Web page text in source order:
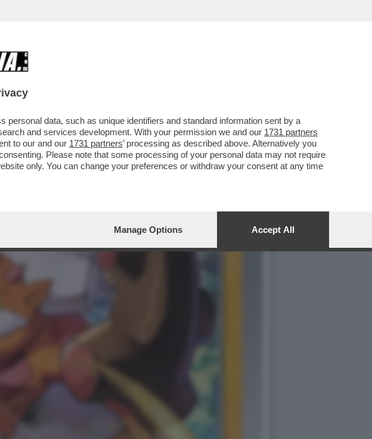
'POKÉMON EQUILIBRIO PERFETTO', LA
data, such as unique identifiers and standard information sent by a
and services development. With your permission we and our 1731 partners
to our and our 1731 partners’ processing as described above. Alternatively you
Please note that some processing of your personal data may not require
only. You can change your preferences or withdraw your consent at any time
Manage Options Accept All